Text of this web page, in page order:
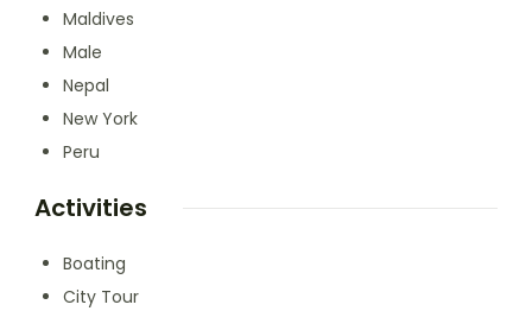
Maldives
Male
Nepal
New York
Peru
Activities
Boating
City Tour